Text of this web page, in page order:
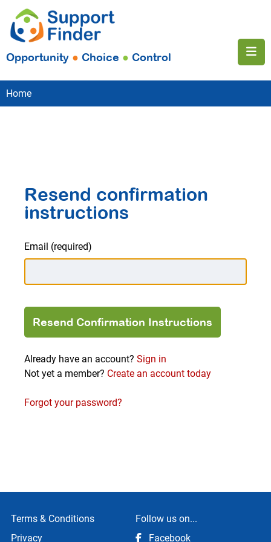
Opportunity ● Choice ● Control
Home
Resend confirmation
instructions
Email (required)
Already have an account? Sign in
Not yet a member? Create an account today
Forgot your password?
Terms & Conditions
Privacy
Follow us on...
Facebook